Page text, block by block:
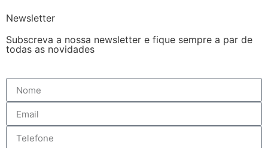
Newsletter
Subscreva a nossa newsletter e fique sempre a par de
todas as novidades